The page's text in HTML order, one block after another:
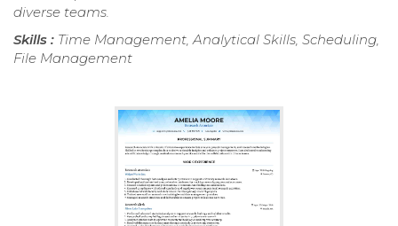
diverse teams.
Skills : Time Management, Analytical Skills, Scheduling,
File Management